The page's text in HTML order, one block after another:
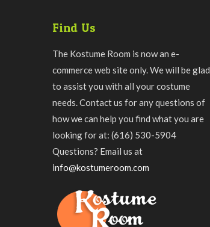
Find Us
The Kostume Room is now an e-
commerce web site only. We will be glad
to assist you with all your costume
needs. Contact us for any questions of
how we can help you find what you are
looking for at: (616) 530-5904
Questions? Email us at
info@kostumeroom.com